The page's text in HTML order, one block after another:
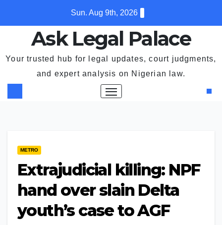
Sun. Aug 9th, 2026
Ask Legal Palace
Your trusted hub for legal updates, court judgments,
and expert analysis on Nigerian law.
METRO
Extrajudicial killing: NPF
hand over slain Delta
youth’s case to AGF